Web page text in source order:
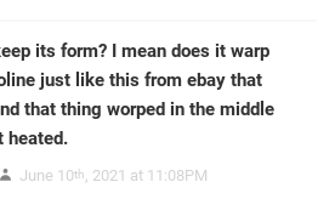
its form? I mean does it warp
just like this from ebay that
that thing worped in the middle
heated.
June 10th, 2021 at 11:08PM